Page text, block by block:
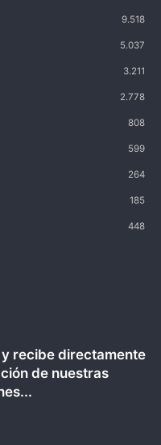
9.518
5.037
3.211
2.778
808
599
264
185
448
recibe directamente
de nuestras